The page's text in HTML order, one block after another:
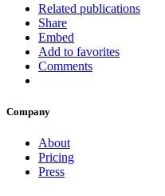
Related publications
Share
Embed
Add to favorites
Comments
Company
About
Pricing
Press